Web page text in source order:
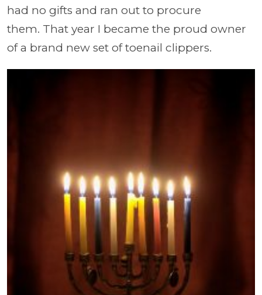
had no gifts and ran out to procure
them. That year I became the proud owner
of a brand new set of toenail clippers.